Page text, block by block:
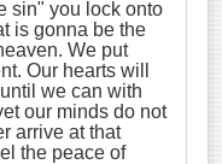
sin" you lock onto
is gonna be the
We put
Our hearts will
we can with
our minds do not
arrive at that
the peace of